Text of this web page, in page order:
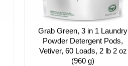
Grab Green, 3 in 1 Laundry
Powder Detergent Pods,
Vetiver, 60 Loads, 2 lb 2 oz
(960 g)